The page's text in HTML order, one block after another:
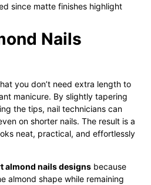
since matte finishes highlight
Nails
you don’t need extra length to
manicure. By slightly tapering
the tips, nail technicians can
on shorter nails. The result is a
neat, practical, and effortlessly
almond nails designs because
almond shape while remaining